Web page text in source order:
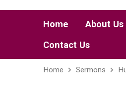
Home About Us
Contact Us
Home Sermons